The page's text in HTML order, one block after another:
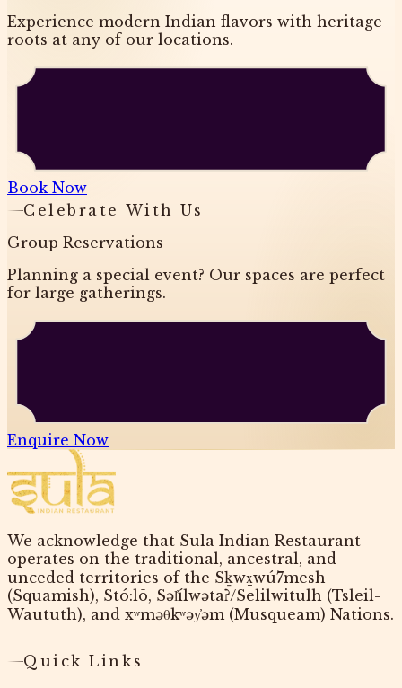
Experience modern Indian flavors with heritage
roots at any of our locations.
Book Now
Celebrate With Us
Group Reservations
Planning a special event? Our spaces are perfect
for large gatherings.
Enquire Now
We acknowledge that Sula Indian Restaurant
operates on the traditional, ancestral, and
unceded territories of the Sḵwx̱wú7mesh
(Squamish), Stó:lō, Səl̓ílwətaʔ/Selilwitulh (Tsleil-
Waututh), and xʷməθkʷəy̓əm (Musqueam) Nations.
Quick Links